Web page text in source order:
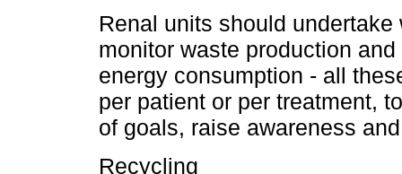
Renal units should
monitor waste production
energy consumption - all
per patient or per treatment,
of goals, raise awareness
Recycling